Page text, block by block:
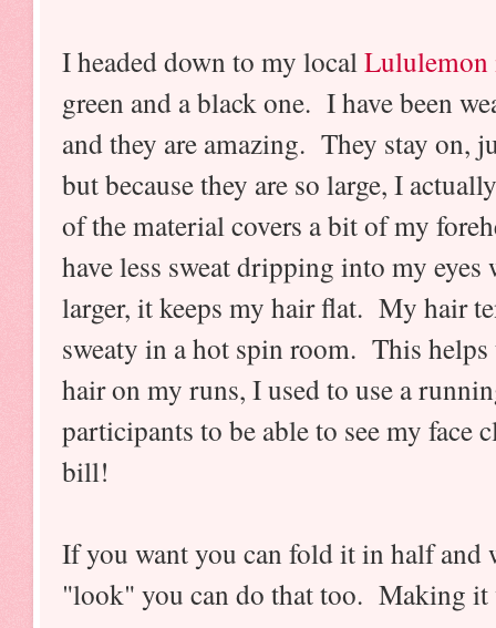
I headed down to my localLululemon
green and a black one. I have been
and they are amazing. They stay on,
but because they are so large, I
of the material covers a bit of my
have less sweat dripping into my
larger, it keeps my hair flat. My hair
sweaty in a hot spin room. This
hair on my runs, I used to use a
participants to be able to see my face
bill!
If you want you can fold it in half and
"look" you can do that too. Making it